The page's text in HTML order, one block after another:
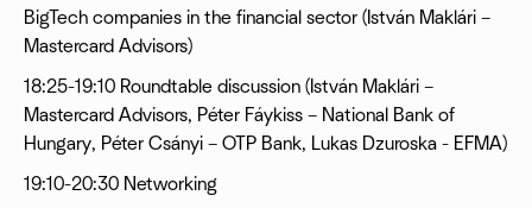
BigTech companies in the financial sector (István Maklári –
Mastercard Advisors)
18:25-19:10 Roundtable discussion (István Maklári –
Mastercard Advisors, Péter Fáykiss – National Bank of
Hungary, Péter Csányi – OTP Bank, Lukas Dzuroska - EFMA)
19:10-20:30 Networking